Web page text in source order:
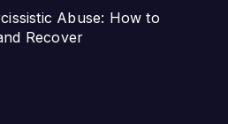
Abuse: How to
Recover